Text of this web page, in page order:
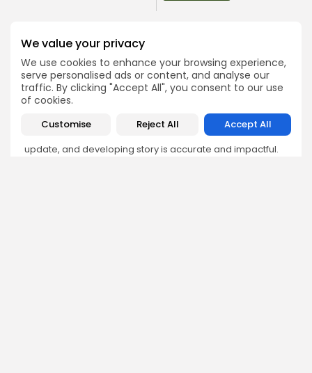
We value your privacy
We use cookies to enhance your browsing experience,
serve personalised ads or content, and analyse our
traffic. By clicking "Accept All", you consent to our use
of cookies.
Customise Reject All Accept All
Emily Walker
Crypto News Editor
Emily brings structure, clarity, and journalistic integrity to
Bitrabo’s daily news coverage. With years of experience
in tech journalism, she ensures that every headline,
update, and developing story is accurate and impactful.